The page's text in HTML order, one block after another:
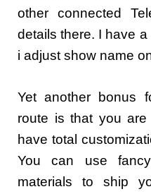
other connected
details there. I have
i adjust show name
Yet another bonus
route is that you
have total
You can use
materials to ship